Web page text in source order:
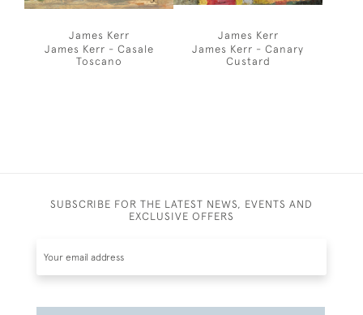
James Kerr
James Kerr - Casale
Toscano
James Kerr
James Kerr - Canary
Custard
SUBSCRIBE FOR THE LATEST NEWS, EVENTS AND
EXCLUSIVE OFFERS